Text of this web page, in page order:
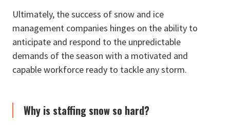
Ultimately, the success of snow and ice
management companies hinges on the ability to
anticipate and respond to the unpredictable
demands of the season with a motivated and
capable workforce ready to tackle any storm.
Why is staffing snow so hard?